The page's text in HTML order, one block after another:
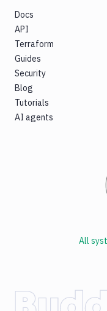
Docs
API
Terraform
Guides
Security
Blog
Tutorials
AI agents
All